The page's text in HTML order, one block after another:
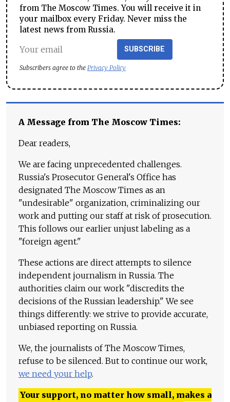
from The Moscow Times. You will receive it in
your mailbox every Friday. Never miss the
latest news from Russia.
SUBSCRIBE
Subscribers agree to the Privacy Policy
A Message from The Moscow Times:
Dear readers,
We are facing unprecedented challenges.
Russia's Prosecutor General's Office has
designated The Moscow Times as an
"undesirable" organization, criminalizing our
work and putting our staff at risk of prosecution.
This follows our earlier unjust labeling as a
"foreign agent."
These actions are direct attempts to silence
independent journalism in Russia. The
authorities claim our work "discredits the
decisions of the Russian leadership." We see
things differently: we strive to provide accurate,
unbiased reporting on Russia.
We, the journalists of The Moscow Times,
refuse to be silenced. But to continue our work,
we need your help.
Your support, no matter how small, makes a